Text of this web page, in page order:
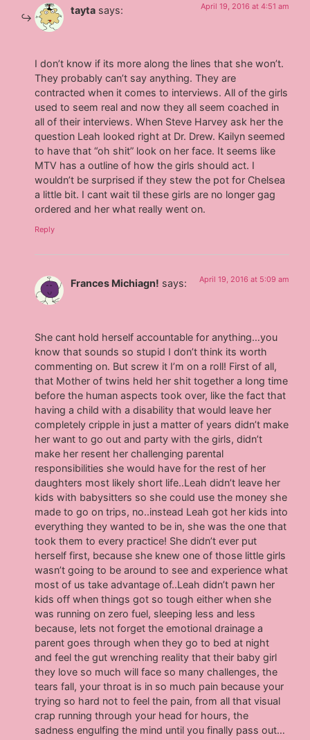
tayta says: April 19, 2016 at 4:51 am
I don’t know if its more along the lines that she won’t.
They probably can’t say anything. They are
contracted when it comes to interviews. All of the girls
used to seem real and now they all seem coached in
all of their interviews. When Steve Harvey ask her the
question Leah looked right at Dr. Drew. Kailyn seemed
to have that “oh shit” look on her face. It seems like
MTV has a outline of how the girls should act. I
wouldn’t be surprised if they stew the pot for Chelsea
a little bit. I cant wait til these girls are no longer gag
ordered and her what really went on.
Reply
Frances Michiagn! says: April 19, 2016 at 5:09 am
She cant hold herself accountable for anything…you
know that sounds so stupid I don’t think its worth
commenting on. But screw it I’m on a roll! First of all,
that Mother of twins held her shit together a long time
before the human aspects took over, like the fact that
having a child with a disability that would leave her
completely cripple in just a matter of years didn’t make
her want to go out and party with the girls, didn’t
make her resent her challenging parental
responsibilities she would have for the rest of her
daughters most likely short life..Leah didn’t leave her
kids with babysitters so she could use the money she
made to go on trips, no..instead Leah got her kids into
everything they wanted to be in, she was the one that
took them to every practice! She didn’t ever put
herself first, because she knew one of those little girls
wasn’t going to be around to see and experience what
most of us take advantage of..Leah didn’t pawn her
kids off when things got so tough either when she
was running on zero fuel, sleeping less and less
because, lets not forget the emotional drainage a
parent goes through when they go to bed at night
and feel the gut wrenching reality that their baby girl
they love so much will face so many challenges, the
tears fall, your throat is in so much pain because your
trying so hard not to feel the pain, from all that visual
crap running through your head for hours, the
sadness engulfing the mind until you finally pass out…